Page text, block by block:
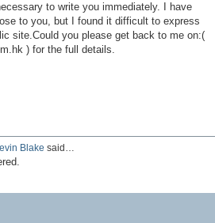
to write you immediately. I have
to you, but I found it difficult to express
site.Could you please get back to me on:(
) for the full details.
Blake said…